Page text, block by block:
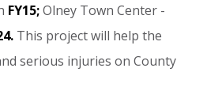
FY15;Olney Town Center -
This projectwill help the
serious injuries on County